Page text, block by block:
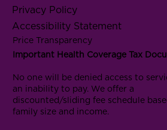
Privacy Policy
Accessibility Statement
Price Transparency
Important Health Coverage Tax
No one will be denied access to
an inability to pay. We offer a
discounted/sliding fee schedule
family size and income.